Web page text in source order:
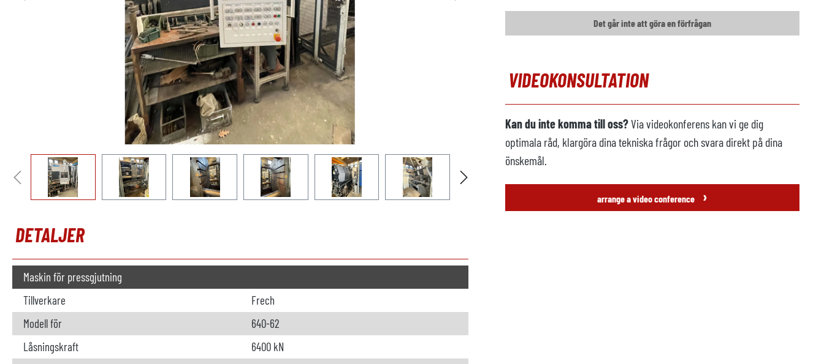
DETALJER
Maskin för pressgjutning
Tillverkare
Frech
Modell för
640-62
Låsningskraft
6400 kN
Det går inte att göra en förfrågan
VIDEOKONSULTATION
Kan du inte komma till oss?Via videokonferens kan vi ge dig
optimala råd, klargöra dina tekniska frågor och svara direkt på dina
önskemål.
arrange a video conference ›